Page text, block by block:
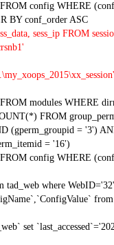
config WHERE
BY conf_order ASC
sess_ip FROM
modules WHERE
FROM
(gperm_groupid = '3')
= '16')
config WHERE
tad_web where WebID='32'
set